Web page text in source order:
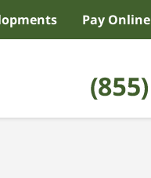
Pay Online